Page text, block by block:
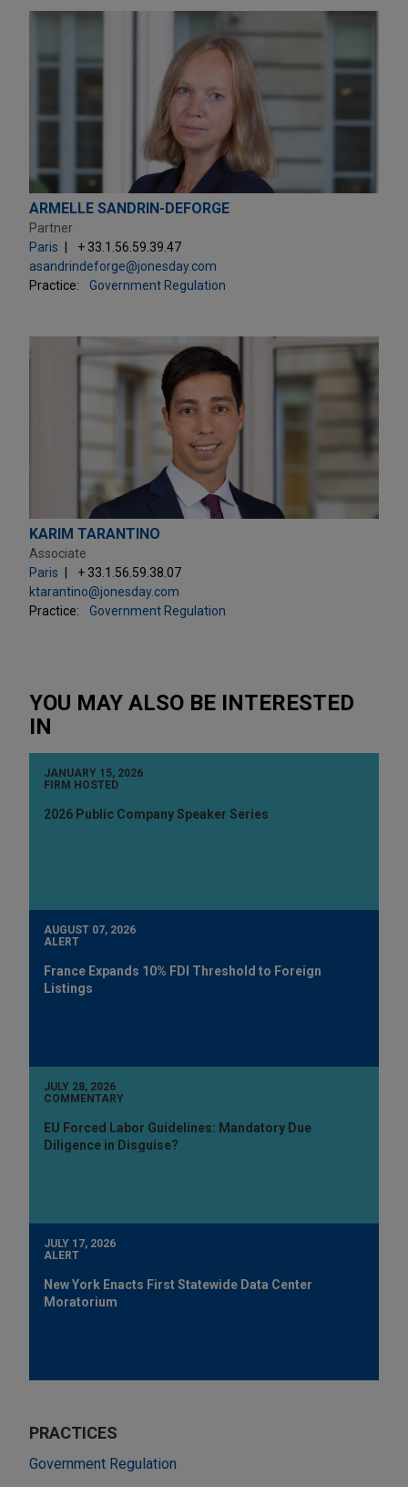
ARMELLE SANDRIN-DEFORGE
Partner
Paris
+ 33.1.56.59.39.47
asandrindeforge@jonesday.com
Practice:
Government Regulation
KARIM TARANTINO
Associate
Paris
+ 33.1.56.59.38.07
ktarantino@jonesday.com
Practice:
Government Regulation
YOU MAY ALSO BE INTERESTED
IN
JANUARY 15, 2026
FIRM HOSTED
2026 Public Company Speaker Series
AUGUST 07, 2026
ALERT
France Expands 10% FDI Threshold to Foreign
Listings
JULY 28, 2026
COMMENTARY
EU Forced Labor Guidelines: Mandatory Due
Diligence in Disguise?
JULY 17, 2026
ALERT
New York Enacts First Statewide Data Center
Moratorium
PRACTICES
Government Regulation